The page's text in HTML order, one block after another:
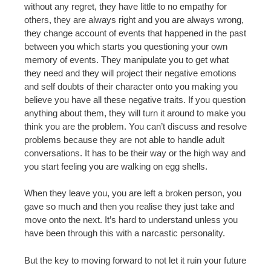
without any regret, they have little to no empathy for
others, they are always right and you are always wrong,
they change account of events that happened in the past
between you which starts you questioning your own
memory of events. They manipulate you to get what
they need and they will project their negative emotions
and self doubts of their character onto you making you
believe you have all these negative traits. If you question
anything about them, they will turn it around to make you
think you are the problem. You can’t discuss and resolve
problems because they are not able to handle adult
conversations. It has to be their way or the high way and
you start feeling you are walking on egg shells.
When they leave you, you are left a broken person, you
gave so much and then you realise they just take and
move onto the next. It’s hard to understand unless you
have been through this with a narcastic personality.
But the key to moving forward to not let it ruin your future